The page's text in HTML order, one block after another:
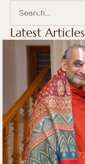
Latest Articles